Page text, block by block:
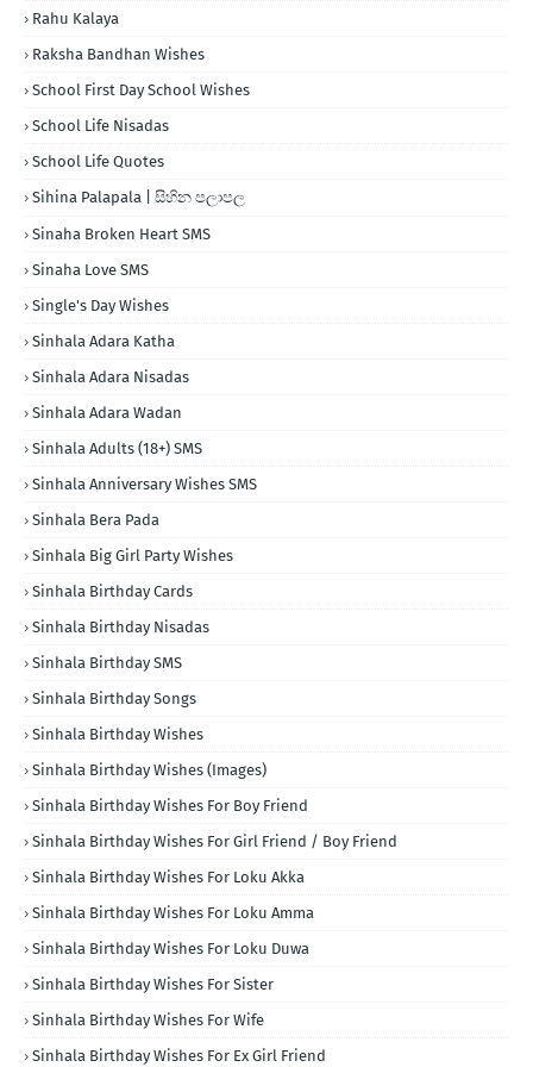
Rahu Kalaya
Raksha Bandhan Wishes
School First Day School Wishes
School Life Nisadas
School Life Quotes
Sihina Palapala | සිහින පලාපල
Sinaha Broken Heart SMS
Sinaha Love SMS
Single's Day Wishes
Sinhala Adara Katha
Sinhala Adara Nisadas
Sinhala Adara Wadan
Sinhala Adults (18+) SMS
Sinhala Anniversary Wishes SMS
Sinhala Bera Pada
Sinhala Big Girl Party Wishes
Sinhala Birthday Cards
Sinhala Birthday Nisadas
Sinhala Birthday SMS
Sinhala Birthday Songs
Sinhala Birthday Wishes
Sinhala Birthday Wishes (Images)
Sinhala Birthday Wishes For Boy Friend
Sinhala Birthday Wishes For Girl Friend / Boy Friend
Sinhala Birthday Wishes For Loku Akka
Sinhala Birthday Wishes For Loku Amma
Sinhala Birthday Wishes For Loku Duwa
Sinhala Birthday Wishes For Sister
Sinhala Birthday Wishes For Wife
Sinhala Birthday Wishes For Ex Girl Friend